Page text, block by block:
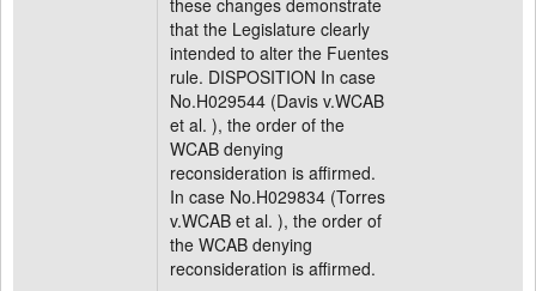
these changes demonstrate
that the Legislature clearly
intended to alter the Fuentes
rule. DISPOSITION In case
No.H029544 (Davis v.WCAB
et al. ), the order of the
WCAB denying
reconsideration is affirmed.
In case No.H029834 (Torres
v.WCAB et al. ), the order of
the WCAB denying
reconsideration is affirmed.